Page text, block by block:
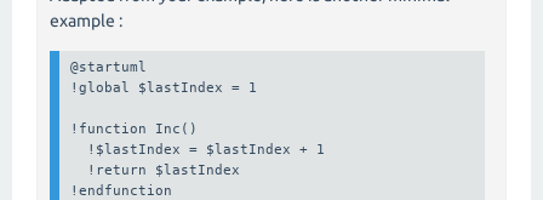
example :
@startuml
!global $lastIndex = 1
!function Inc()
  !$lastIndex = $lastIndex + 1
  !return $lastIndex
!endfunction